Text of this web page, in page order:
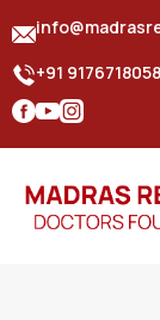
+91 9176718058